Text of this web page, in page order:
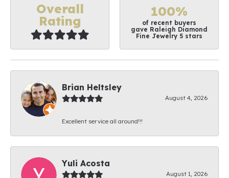
Overall
Rating
100%
of recent buyers
gave Raleigh Diamond
Fine Jewelry 5 stars
Brian Heltsley
August 4, 2026
Excellent service all around!!!
Yuli Acosta
August 1, 2026